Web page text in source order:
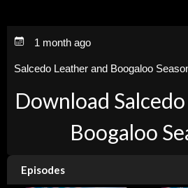
1 month ago
Salcedo Leather and Boogaloo
Download
Boogaloo
Episodes